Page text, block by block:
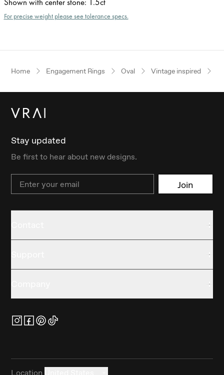
For precise weight please see tolerance specs.
Home Engagement Rings Oval Vintage inspired
Stay updated
Be first to hear about new designs.
Email Join
Location